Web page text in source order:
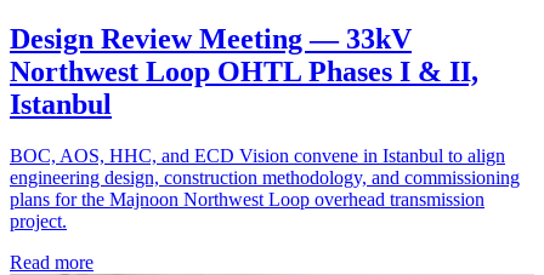
Design Review Meeting — 33kV
Northwest Loop OHTL Phases I & II,
Istanbul
BOC, AOS, HHC, and ECD Vision convene in Istanbul to align
engineering design, construction methodology, and commissioning
plans for the Majnoon Northwest Loop overhead transmission
project.
Read more